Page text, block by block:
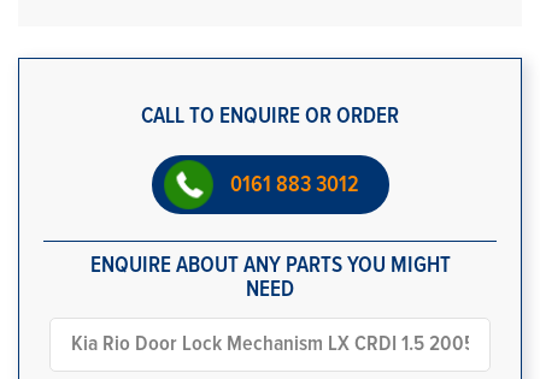
CALL TO ENQUIRE OR ORDER
0161 883 3012
ENQUIRE ABOUT ANY PARTS YOU MIGHT
NEED